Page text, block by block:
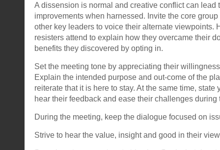
A dissension is normal and creative conflict can lead
improvements when harnessed. Invite the core
other key leaders to voice their alternate viewpoints.
resisters attend to explain how they overcame their
benefits they discovered by opting in.
Set the meeting tone by appreciating their
Explain the intended purpose and out-come of the
reiterate that it is here to stay. At the same time, state
hear their feedback and ease their challenges during
During the meeting, keep the dialogue focused on
Strive to hear the value, insight and good in their